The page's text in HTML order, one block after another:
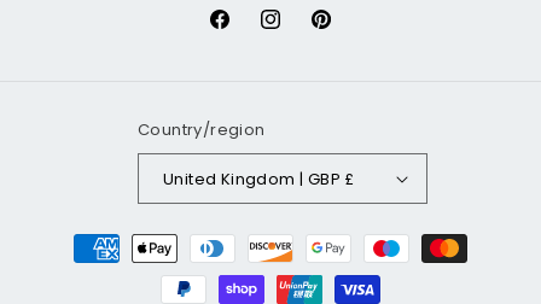
FacebookInstagramPinterest
Country/region
United Kingdom | GBP £
Payment
methods